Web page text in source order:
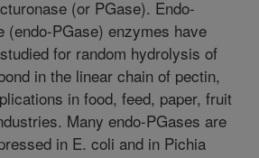
(or PGase). Endo-
(endo-PGase) enzymes have
for random hydrolysis of
in the linear chain of pectin,
in food, feed, paper, fruit
Many endo-PGases are
in E. coli and in Pichia